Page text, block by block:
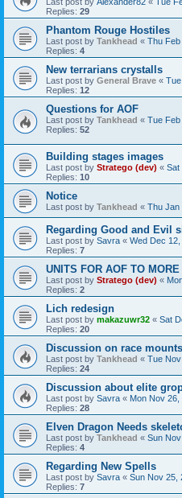
Replies: 29
Phantom Rouge Hostiles
Last post by Tankhead « Thu Feb
Replies: 4
New terrarians crystalls
Last post by General Brave «
Replies: 12
Questions for AOF
Last post by Tankhead « Tue Feb
Replies: 52
Building stages images
Last post by Stratego (dev) « Sat
Replies: 10
Notice
Last post by Tankhead « Thu Jan
Regarding Good and Evil
Last post by Savra « Wed Dec
Replies: 7
UNITS FOR AOF TO MORE
Last post by Stratego (dev) «
Replies: 2
Lich redesign
Last post by makazuwr32 « Sat
Replies: 20
Discussion on race
Last post by Tankhead « Tue
Replies: 24
Discussion about elite
Last post by Savra « Mon Nov 26,
Replies: 28
Elven Dragon Needs
Last post by Tankhead « Sun
Replies: 4
Regarding New Spells
Last post by Savra « Sun Nov 25,
Replies: 7